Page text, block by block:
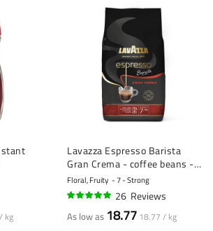
kg
Lavazza Espresso Barista
Gran Crema - coffee beans - 1
kg
Floral, Fruity 7 - Strong
26 Reviews
As low as 18.77 18.77 / kg